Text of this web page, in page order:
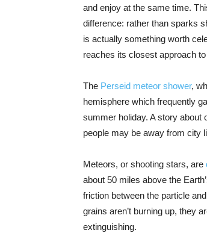
and enjoy at the same time.
difference: rather than sparks
is actually something worth
reaches its closest approach
The Perseid meteor shower,
hemisphere which frequently
summer holiday. A story
people may be away from city
Meteors, or shooting stars, are
about 50 miles above the
friction between the particle
grains aren’t burning up, they
extinguishing.